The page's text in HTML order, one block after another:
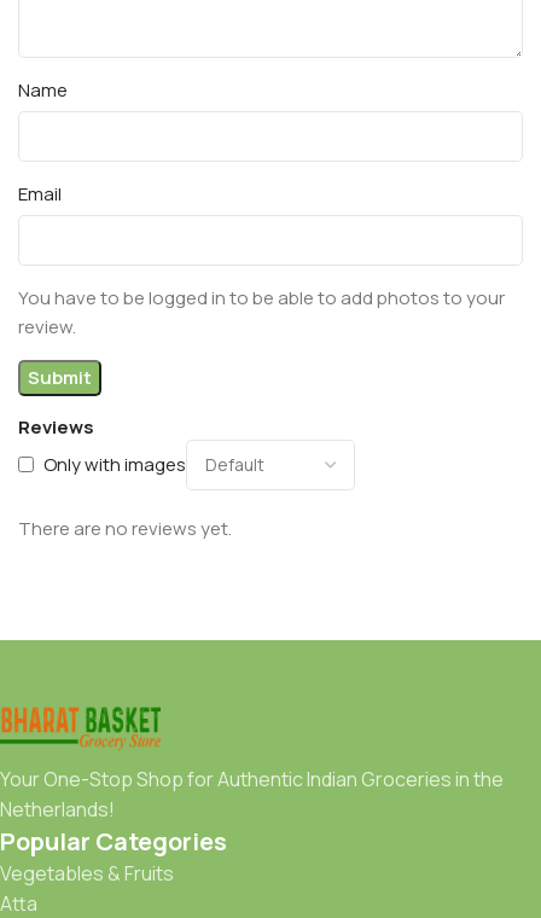
Reviews
Only with images
There are no reviews yet.
Name
Email
You have to be logged in to be able to add photos to your
review.
Your One-Stop Shop for Authentic Indian Groceries in the
Netherlands!
Popular Categories
Vegetables & Fruits
Atta